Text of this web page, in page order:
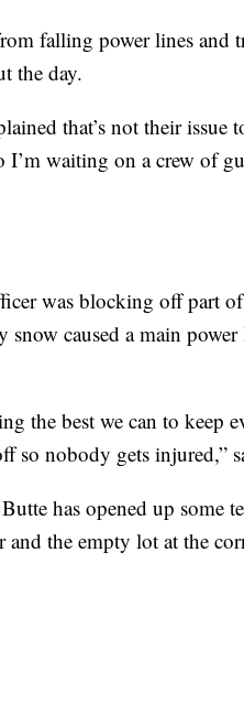
falling power lines and
the day.
that’s not their issue
I’m waiting on a crew of
was blocking off part
snow caused a main
the best we can to keep
so nobody gets injured,”
has opened up some
and the empty lot at the